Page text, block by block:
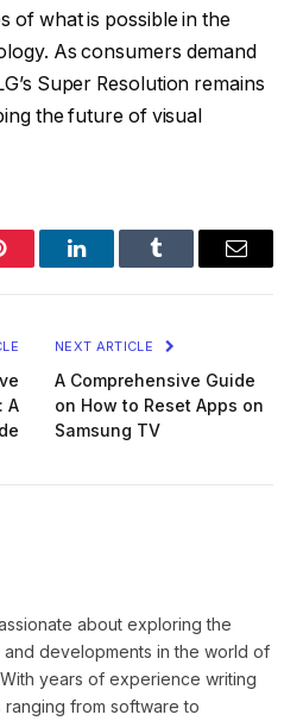
of what is possible in the
As consumers demand
Super Resolution remains
the future of visual
LinkedInTumblr Email
A
NEXT ARTICLE
A Comprehensive Guide
on How to Reset Apps on
Samsung TV
about exploring the
and developments in the world of
years of experience writing
from software to